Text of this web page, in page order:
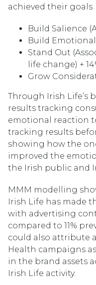
achieved their goals
Build Salience
Build
Stand Out
life change) +
Grow
Through Irish Life’s
results tracking
emotional reaction
tracking results
showing how the
improved the
the Irish public and
MMM modelling
Irish Life has made
with advertising
compared to 11%
could also attribute
Health campaigns
in the brand assets
Irish Life activity.